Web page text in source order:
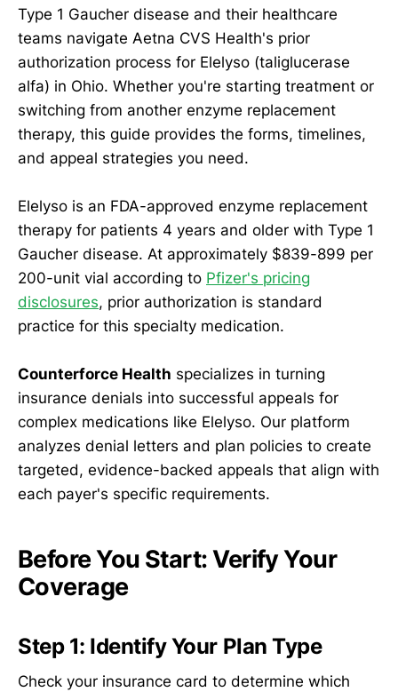
Type 1 Gaucher disease and their healthcare
teams navigate Aetna CVS Health's prior
authorization process for Elelyso (taliglucerase
alfa) in Ohio. Whether you're starting treatment or
switching from another enzyme replacement
therapy, this guide provides the forms, timelines,
and appeal strategies you need.
Elelyso is an FDA-approved enzyme replacement
therapy for patients 4 years and older with Type 1
Gaucher disease. At approximately $839-899 per
200-unit vial according to Pfizer's pricing
disclosures, prior authorization is standard
practice for this specialty medication.
Counterforce Health specializes in turning
insurance denials into successful appeals for
complex medications like Elelyso. Our platform
analyzes denial letters and plan policies to create
targeted, evidence-backed appeals that align with
each payer's specific requirements.
Before You Start: Verify Your
Coverage
Step 1: Identify Your Plan Type
Check your insurance card to determine which